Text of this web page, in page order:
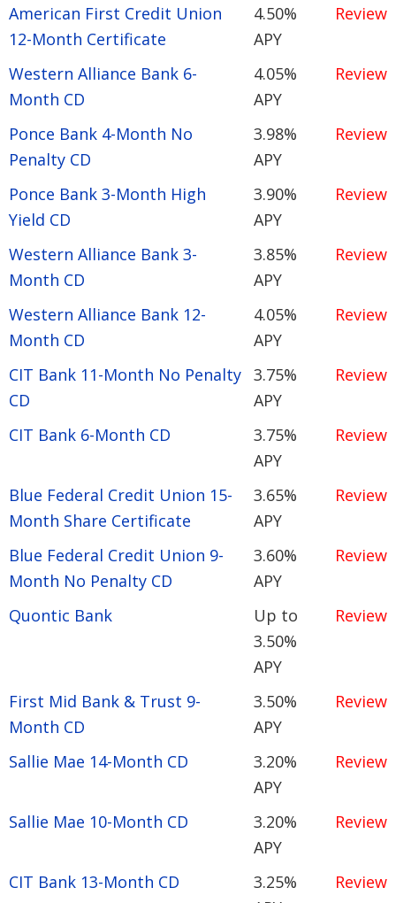
American First Credit Union
12-Month Certificate
4.50%
APY
Review
Western Alliance Bank 6-
Month CD
4.05%
APY
Review
Ponce Bank 4-Month No
Penalty CD
3.98%
APY
Review
Ponce Bank 3-Month High
Yield CD
3.90%
APY
Review
Western Alliance Bank 3-
Month CD
3.85%
APY
Review
Western Alliance Bank 12-
Month CD
4.05%
APY
Review
CIT Bank 11-Month No Penalty
CD
3.75%
APY
Review
CIT Bank 6-Month CD
3.75%
APY
Review
Blue Federal Credit Union 15-
Month Share Certificate
3.65%
APY
Review
Blue Federal Credit Union 9-
Month No Penalty CD
3.60%
APY
Review
Quontic Bank
Up to
3.50%
APY
Review
First Mid Bank & Trust 9-
Month CD
3.50%
APY
Review
Sallie Mae 14-Month CD
3.20%
APY
Review
Sallie Mae 10-Month CD
3.20%
APY
Review
CIT Bank 13-Month CD
3.25%
Review